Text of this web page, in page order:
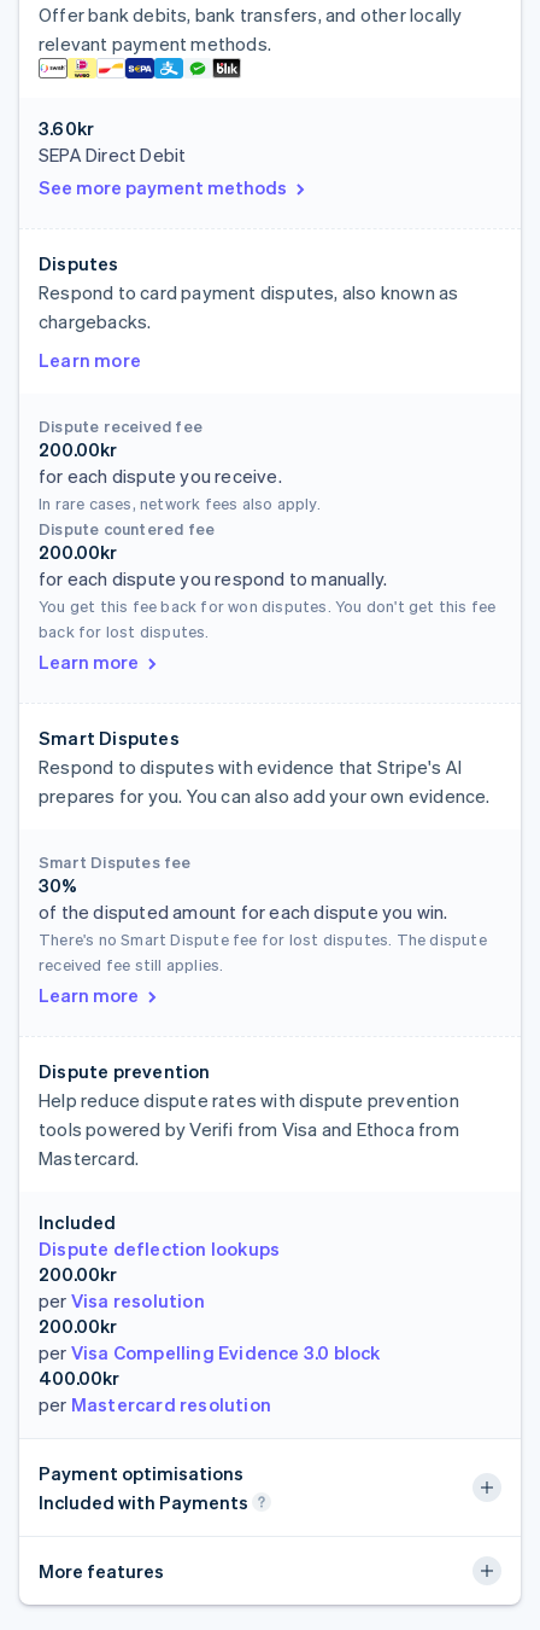
Offer bank debits, bank transfers, and other locally
relevant payment methods.
3.60kr
SEPA Direct Debit
See more payment methods
Disputes
Respond to card payment disputes, also known as
chargebacks.
Learn more
Dispute received fee
200.00kr
for each dispute you receive.
In rare cases, network fees also apply.
Dispute countered fee
200.00kr
for each dispute you respond to manually.
You get this fee back for won disputes. You don't get this fee
back for lost disputes.
Learn more
Smart Disputes
Respond to disputes with evidence that Stripe's AI
prepares for you. You can also add your own evidence.
Smart Disputes fee
30%
of the disputed amount for each dispute you win.
There's no Smart Dispute fee for lost disputes. The dispute
received fee still applies.
Learn more
Dispute prevention
Help reduce dispute rates with dispute prevention
tools powered by Verifi from Visa and Ethoca from
Mastercard.
Included
Dispute deflection lookups
200.00kr
per Visa resolution
200.00kr
per Visa Compelling Evidence 3.0 block
400.00kr
per Mastercard resolution
Payment optimisations
Included with Payments
More features